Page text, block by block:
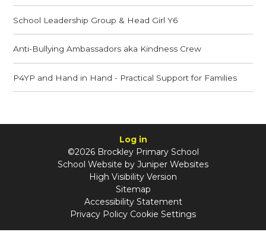
School Leadership Group & Head Girl Y6
Anti-Bullying Ambassadors aka Kindness Crew
P4YP and Hand in Hand - Practical Support for Families
Log in
©2026 Brockley Primary School
School Website by Juniper Websites
High Visibility Version
Sitemap
Accessibility Statement
Privacy Policy Cookie Settings